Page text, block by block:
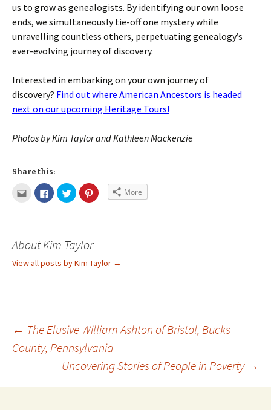
us to grow as genealogists. By identifying our own loose
ends, we simultaneously tie-off one mystery while
unravelling countless others, perpetuating genealogy’s
ever-evolving journey of discovery.
Interested in embarking on your own journey of
discovery? Find out where American Ancestors is headed
next on our upcoming Heritage Tours!
Photos by Kim Taylor and Kathleen Mackenzie
Share this:
More
About Kim Taylor
View all posts by Kim Taylor →
← The Elusive William Ashton of Bristol, Bucks
County, Pennsylvania
Uncovering Stories of People in Poverty →